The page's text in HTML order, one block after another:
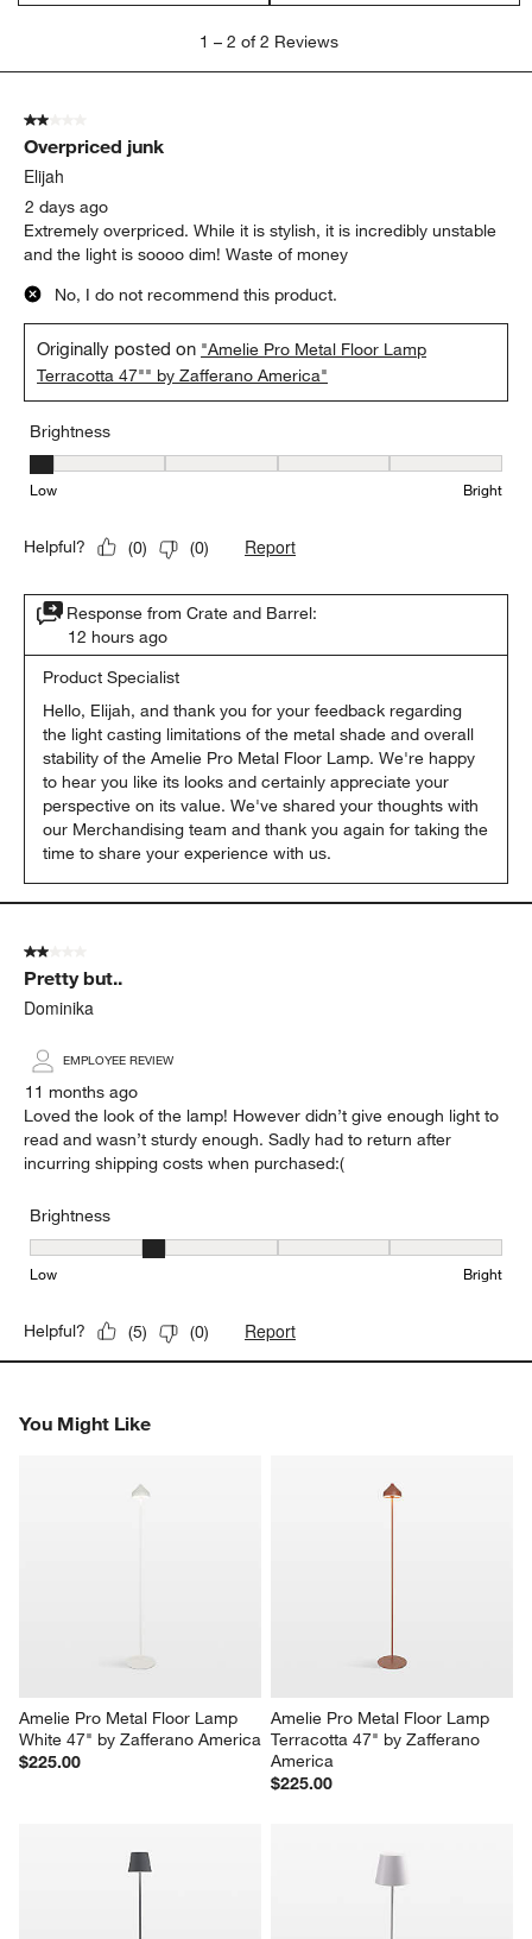
2
Reviews
1 – 2 of 2 Reviews
2 out of 5 stars.
Overpriced junk
Elijah
2 days ago
Extremely overpriced. While it is stylish, it is incredibly unstable
and the light is soooo dim! Waste of money
No, I do not recommend this product.
Originally posted on "Amelie Pro Metal Floor Lamp
Terracotta 47"" by Zafferano America"
Brightness
Brightness, 1 out of 5, where 1 equals to Low and 5 equals to
Low Bright
Helpful? (0) (0) Report
Response from Crate and Barrel:
12 hours ago
Product Specialist
Hello, Elijah, and thank you for your feedback regarding
the light casting limitations of the metal shade and overall
stability of the Amelie Pro Metal Floor Lamp. We're happy
to hear you like its looks and certainly appreciate your
perspective on its value. We've shared your thoughts with
our Merchandising team and thank you again for taking the
time to share your experience with us.
2 out of 5 stars.
Pretty but..
Dominika
EMPLOYEE REVIEW
11 months ago
Loved the look of the lamp! However didn’t give enough light to
read and wasn’t sturdy enough. Sadly had to return after
incurring shipping costs when purchased:(
Brightness
Brightness, 2 out of 5, where 1 equals to Low and 5 equals to
Low Bright
Helpful? (5) (0) Report
You Might Like
Amelie Pro Metal Floor Lamp
White 47" by Zafferano America
$225.00
Amelie Pro Metal Floor Lamp
Terracotta 47" by Zafferano
America
$225.00